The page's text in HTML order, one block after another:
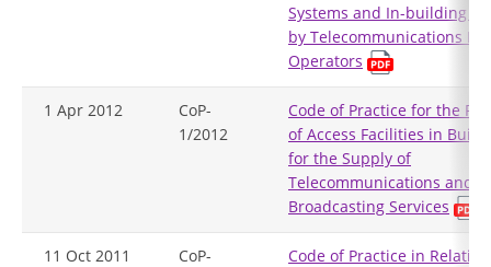
Systems and In-building
by Telecommunications
Operators
1 Apr 2012
CoP-
1/2012
Code of Practice for the
of Access Facilities in
for the Supply of
Telecommunications and
Broadcasting Services
11 Oct 2011
CoP-
Code of Practice in